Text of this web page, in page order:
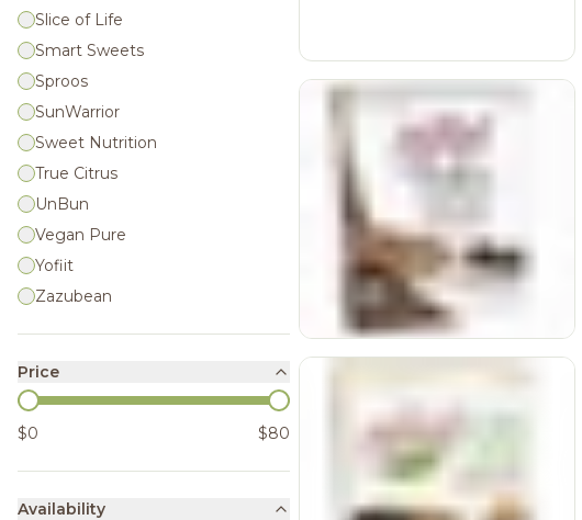
Slice of Life
Smart Sweets
Sproos
SunWarrior
Sweet Nutrition
True Citrus
UnBun
Vegan Pure
Yofiit
Zazubean
Price
$0 $80
Availability